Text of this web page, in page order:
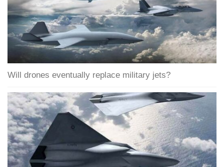
Will drones eventually replace military jets?